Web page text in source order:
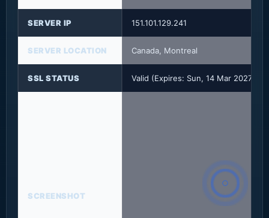
SERVER IP 151.101.129.241
SERVER LOCATION Canada, Montreal
SSL STATUS Valid (Expires: Sun, 14 Mar 2027
SCREENSHOT